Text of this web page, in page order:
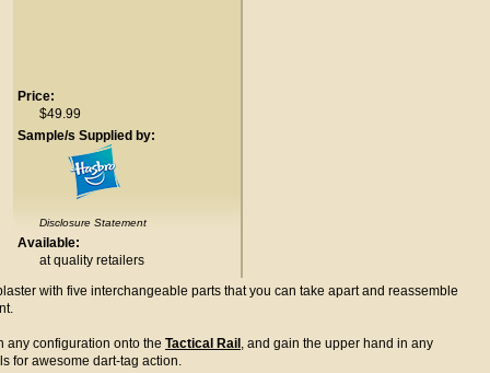
Price:
$49.99
Sample/s Supplied by:
Disclosure Statement
Available:
at quality retailers
with five interchangeable parts that you can take apart and reassemble
any configuration onto the Tactical Rail , and gain the upper hand in any
for awesome dart-tag action.